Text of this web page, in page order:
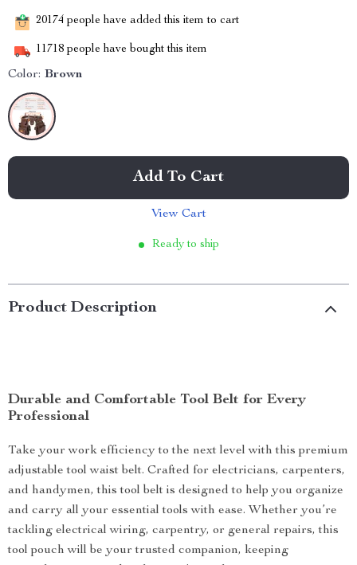
20174 people have added this item to cart
11718 people have bought this item
Color: Brown
Add To Cart
View Cart
Ready to ship
Product Description
Durable and Comfortable Tool Belt for Every
Professional
Take your work efficiency to the next level with this premium
adjustable tool waist belt. Crafted for electricians, carpenters,
and handymen, this tool belt is designed to help you organize
and carry all your essential tools with ease. Whether you’re
tackling electrical wiring, carpentry, or general repairs, this
tool pouch will be your trusted companion, keeping